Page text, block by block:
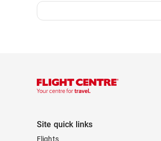
Site quick links
Flights